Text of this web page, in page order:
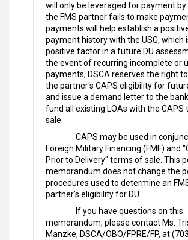
will only be leveraged for payment by
the FMS partner fails to make
payments will help establish a
payment history with the USG, which
positive factor in a future DU
the event of recurring incomplete or
payments, DSCA reserves the right
the partner's CAPS eligibility for
and issue a demand letter to the
fund all existing LOAs with the CAPS
sale.
CAPS may be used in
Foreign Military Financing (FMF) and
Prior to Delivery" terms of sale. This
memorandum does not change the
procedures used to determine an
partner's eligibility for DU.
If you have questions on this
memorandum, please contact Ms.
Manzke, DSCA/OBO/FPRE/FP, at